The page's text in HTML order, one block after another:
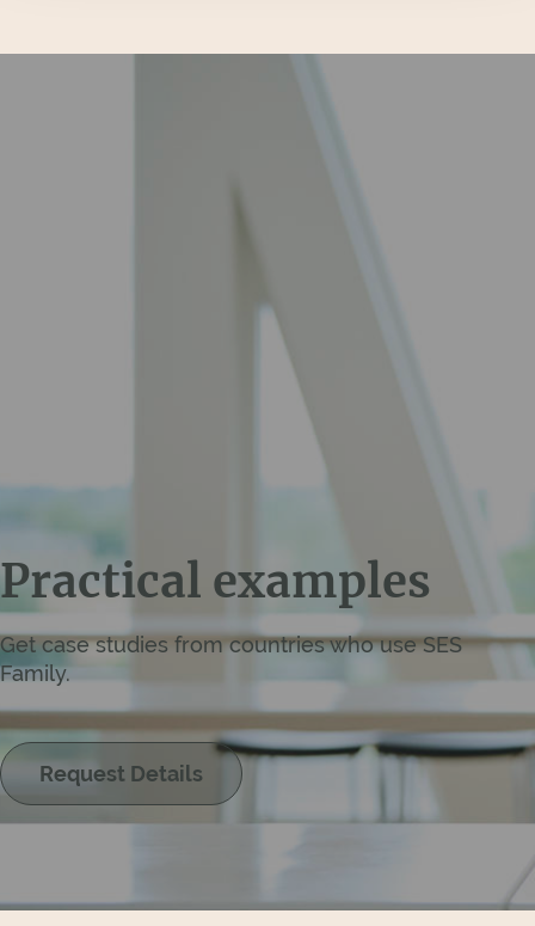
Practical examples
Get case studies from countries who use SES
Family.
Request Details